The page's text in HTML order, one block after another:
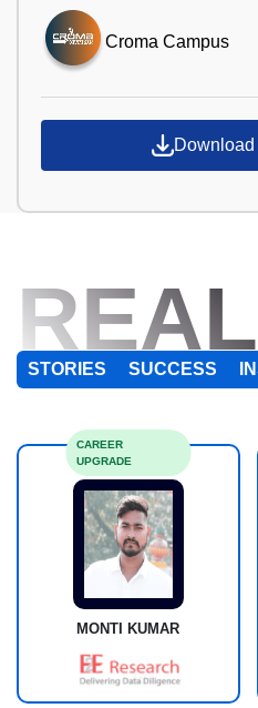
Croma Campus
Download
REAL
STORIES SUCCESS
MONTI KUMAR
CAREER
UPGRADE